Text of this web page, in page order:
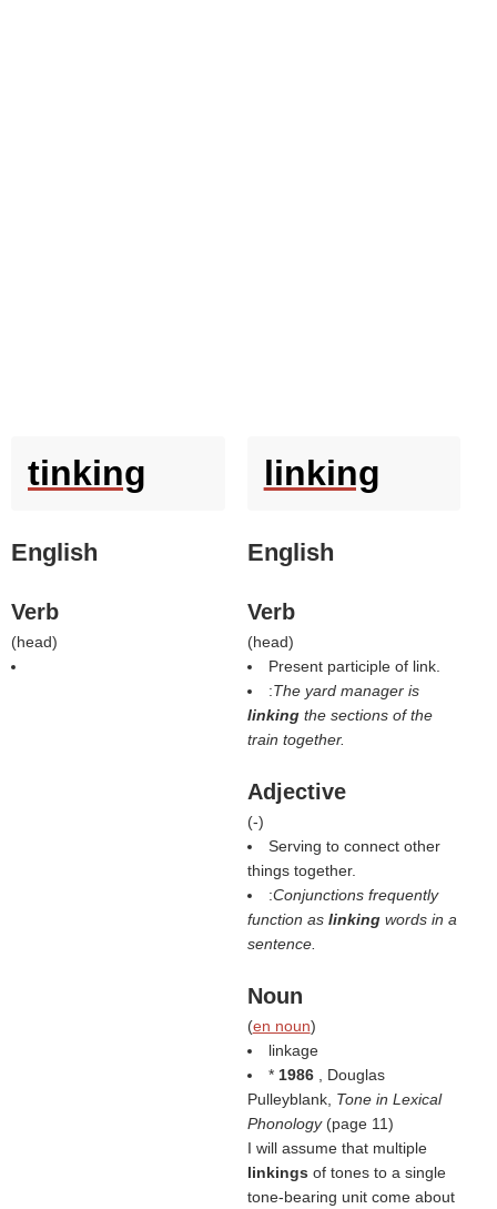
tinking
English
Verb
(head)
linking
English
Verb
(head)
Present participle of link.
:The yard manager is
linking the sections of the
train together.
Adjective
(-)
Serving to connect other
things together.
:Conjunctions frequently
function as linking words in a
sentence.
Noun
(en noun)
linkage
* 1986
, Douglas
Pulleyblank, Tone in Lexical
Phonology (page 11)
I will assume that multiple
linkings of tones to a single
tone-bearing unit come about